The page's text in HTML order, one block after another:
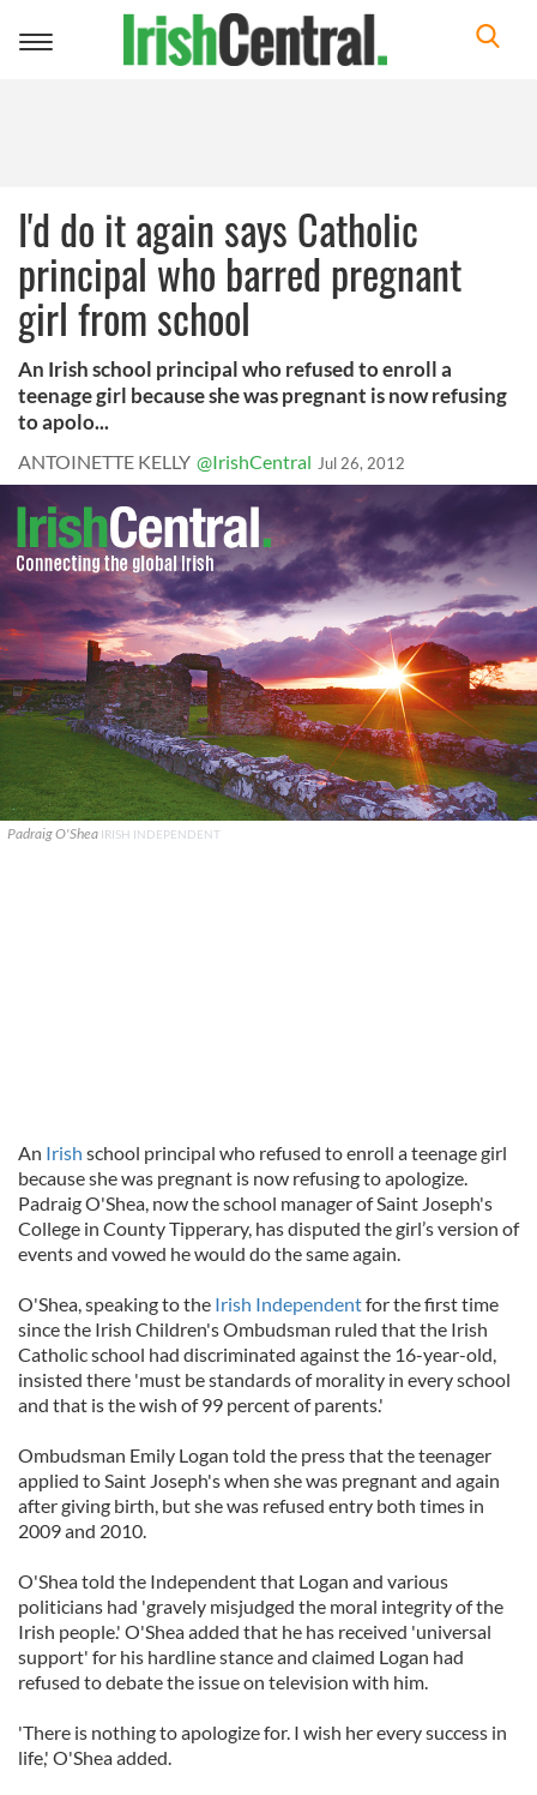
Toggle
I'd do it again says Catholic
principal who barred pregnant
girl from school
An Irish school principal who refused to enroll a
teenage girl because she was pregnant is now refusing
to apolo...
ANTOINETTE KELLY @IrishCentral Jul 26, 2012
Padraig O'Shea IRISH INDEPENDENT
An Irish school principal who refused to enroll a teenage girl
because she was pregnant is now refusing to apologize.
Padraig O'Shea, now the school manager of Saint Joseph's
College in County Tipperary, has disputed the girl’s version of
events and vowed he would do the same again.
O'Shea, speaking to the Irish Independentfor the first time
since the Irish Children's Ombudsman ruled that the Irish
Catholic school had discriminated against the 16-year-old,
insisted there 'must be standards of morality in every school
and that is the wish of 99 percent of parents.'
Ombudsman Emily Logan told the press that the teenager
applied to Saint Joseph's when she was pregnant and again
after giving birth, but she was refused entry both times in
2009 and 2010.
O'Shea told the Independent that Logan and various
politicians had 'gravely misjudged the moral integrity of the
Irish people.' O'Shea added that he has received 'universal
support' for his hardline stance and claimed Logan had
refused to debate the issue on television with him.
'There is nothing to apologize for. I wish her every success in
life,' O'Shea added.